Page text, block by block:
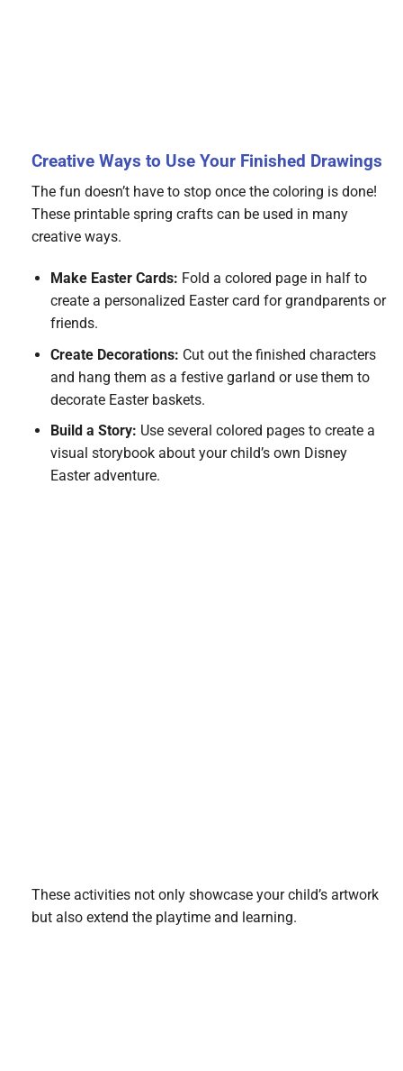
Creative Ways to Use Your Finished Drawings
The fun doesn’t have to stop once the coloring is done!
These printable spring crafts can be used in many
creative ways.
Make Easter Cards: Fold a colored page in half to
create a personalized Easter card for grandparents or
friends.
Create Decorations: Cut out the finished characters
and hang them as a festive garland or use them to
decorate Easter baskets.
Build a Story: Use several colored pages to create a
visual storybook about your child’s own Disney
Easter adventure.
These activities not only showcase your child’s artwork
but also extend the playtime and learning.